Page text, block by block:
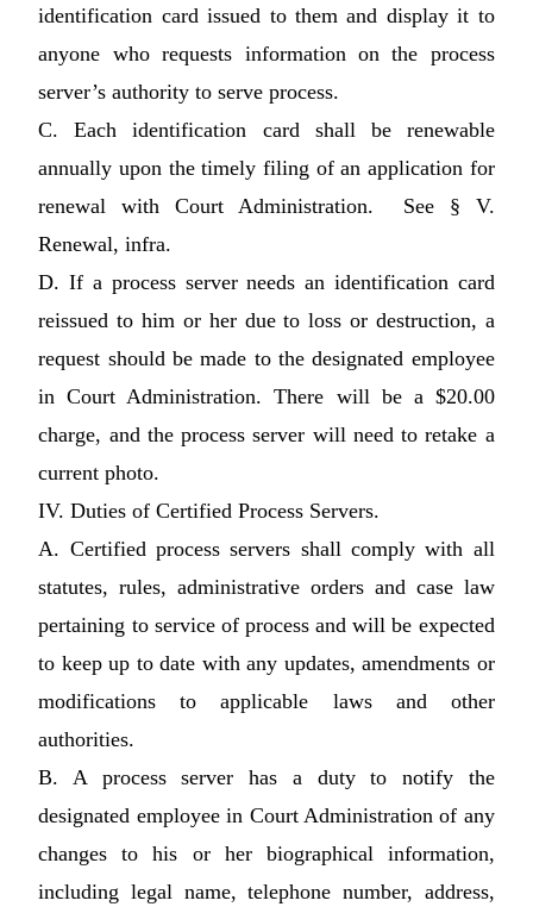
identification card issued to them and display it to
anyone who requests information on the process
server’s authority to serve process.
C. Each identification card shall be renewable
annually upon the timely filing of an application for
renewal with Court Administration. See § V.
Renewal, infra.
D. If a process server needs an identification card
reissued to him or her due to loss or destruction, a
request should be made to the designated employee
in Court Administration. There will be a $20.00
charge, and the process server will need to retake a
current photo.
IV. Duties of Certified Process Servers.
A. Certified process servers shall comply with all
statutes, rules, administrative orders and case law
pertaining to service of process and will be expected
to keep up to date with any updates, amendments or
modifications to applicable laws and other
authorities.
B. A process server has a duty to notify the
designated employee in Court Administration of any
changes to his or her biographical information,
including legal name, telephone number, address,